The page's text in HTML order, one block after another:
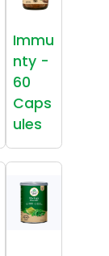
Immu
nty -
60
Caps
ules